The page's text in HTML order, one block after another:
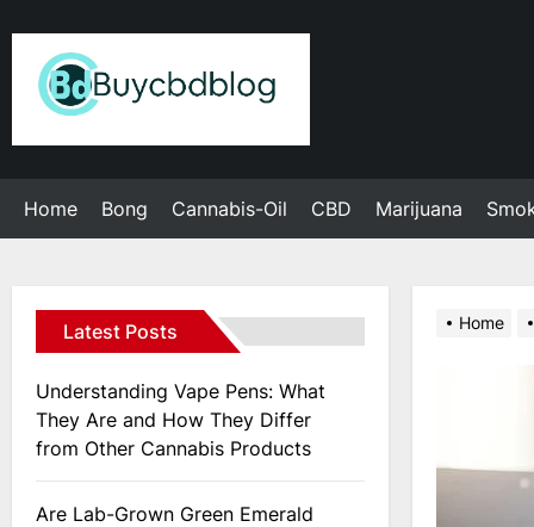
content
Home Bong Cannabis-Oil CBD Marijuana
Home
Latest Posts
Understanding Vape Pens: What
They Are and How They Differ
from Other Cannabis Products
Are Lab-Grown Green Emerald